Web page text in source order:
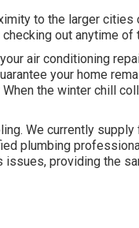
to the larger cities
out anytime of
air conditioning
your home
the winter chill
We currently
plumbing
providing the